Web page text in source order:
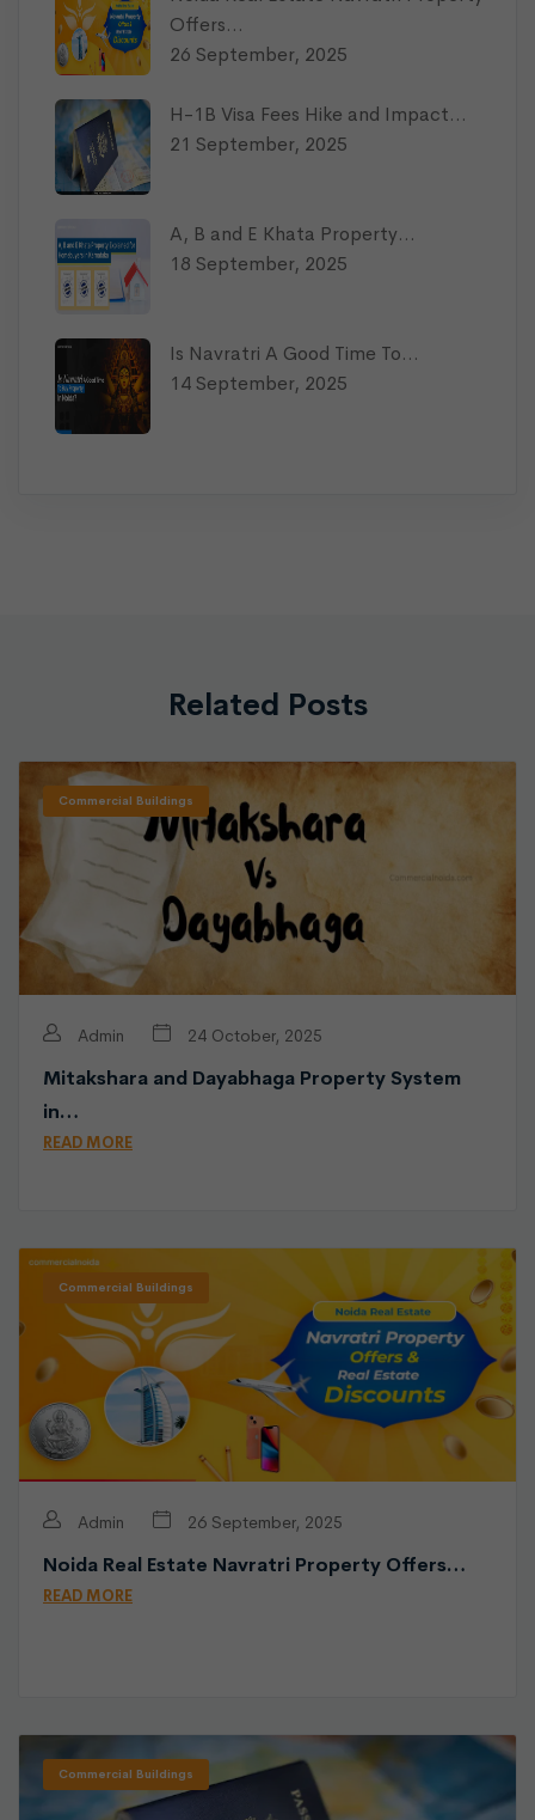
Offers…
26 September, 2025
H-1B Visa Fees Hike and Impact…
21 September, 2025
A, B and E Khata Property…
18 September, 2025
Is Navratri A Good Time To…
14 September, 2025
Related Posts
Commercial Buildings
Admin 24 October, 2025
Mitakshara and Dayabhaga Property System
in…
READ MORE
Commercial Buildings
Admin 26 September, 2025
Noida Real Estate Navratri Property Offers…
READ MORE
Commercial Buildings